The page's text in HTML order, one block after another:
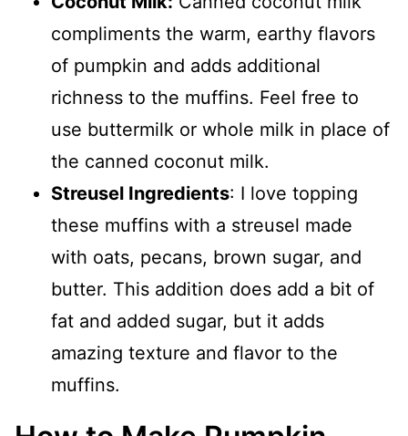
compliments the warm, earthy flavors
of pumpkin and adds additional
richness to the muffins. Feel free to
use buttermilk or whole milk in place of
the canned coconut milk.
Streusel Ingredients: I love topping
these muffins with a streusel made
with oats, pecans, brown sugar, and
butter. This addition does add a bit of
fat and added sugar, but it adds
amazing texture and flavor to the
muffins.